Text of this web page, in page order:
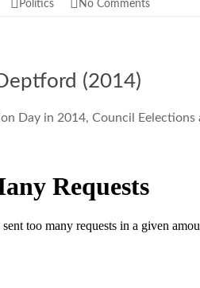
Politics No Comments
(2014)
Day in 2014, Council Eelections